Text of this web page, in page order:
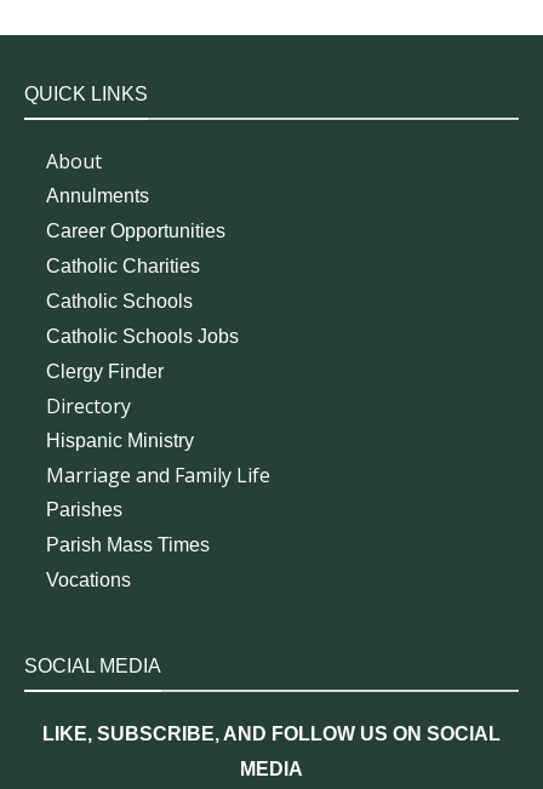
QUICK LINKS
About
Annulments
Career Opportunities
Catholic Charities
Catholic Schools
Catholic Schools Jobs
Clergy Finder
Directory
Hispanic Ministry
Marriage and Family Life
Parishes
Parish Mass Times
Vocations
SOCIAL MEDIA
LIKE, SUBSCRIBE, AND FOLLOW US ON SOCIAL
MEDIA